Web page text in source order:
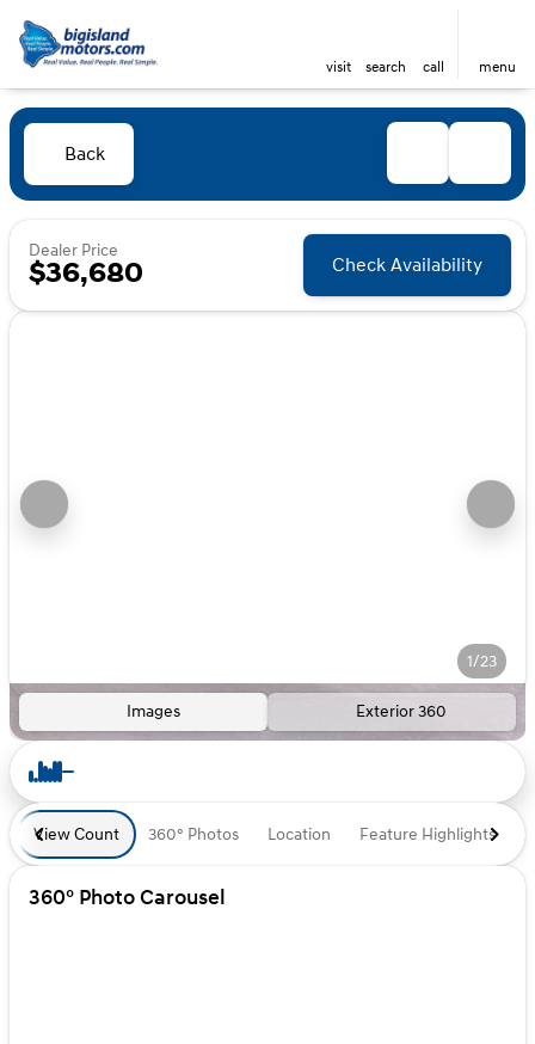
visit search call menu
Back
Dealer Price
$36,680 Check Availability
1/23
Images Exterior 360
View Count 360° Photos Location Feature Highlights
360° Photo Carousel